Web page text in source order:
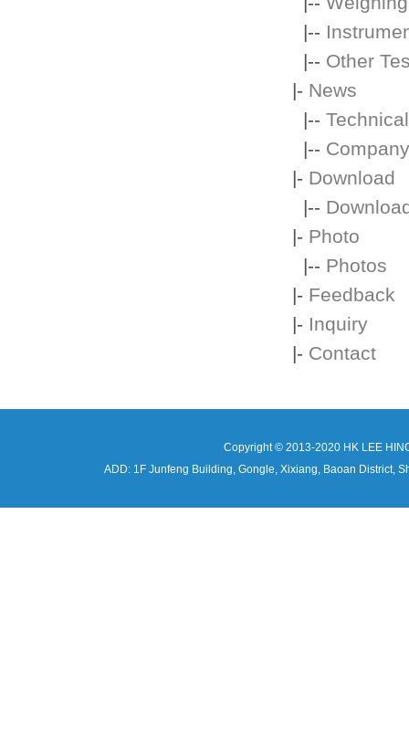
|--
|-- Other
|- News
|--
|--
|- Download
|--
|- Photo
|-- Photos
|- Feedback
|- Inquiry
|- Contact
Copyright © 2013-2020 HK LEE
ADD: 1F Junfeng Building, Gongle, Xixiang, Baoan